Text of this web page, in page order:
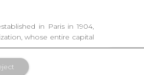
in Paris in 1904,
whose entire capital